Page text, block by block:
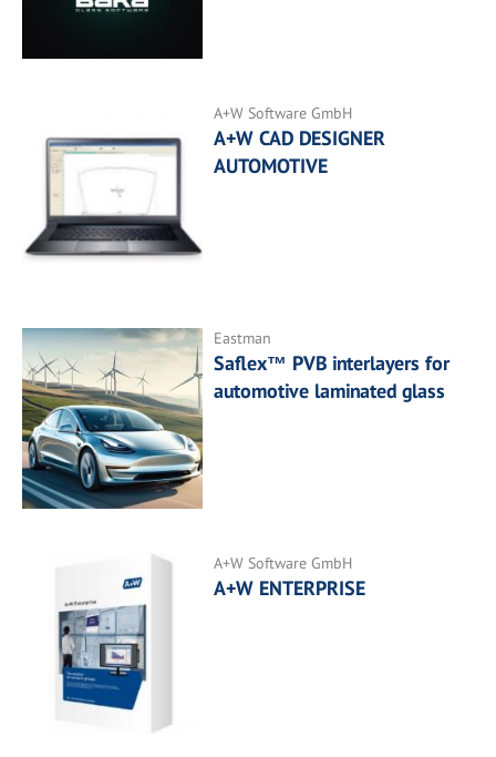
A+W Software GmbH
A+W CAD DESIGNER
AUTOMOTIVE
Eastman
Saflex™ PVB interlayers for
automotive laminated glass
A+W Software GmbH
A+W ENTERPRISE